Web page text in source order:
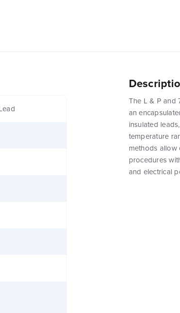
The L & P and
an
insulated
temperature
methods allow
procedures
and electrical